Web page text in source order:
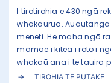
I tirotirohia e 430 ngā
whakaurua. Auautanga
meneti. He maha ngā
mamae i kitea i roto i
whakaū ana i te tauira
TIROHIA TE PŪTAKE